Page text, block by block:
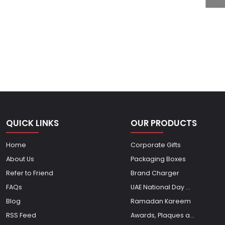
QUICK LINKS
Home
About Us
Refer to Friend
FAQs
Blog
RSS Feed
OUR PRODUCTS
Corporate Gifts
Packaging Boxes
Brand Charger
UAE National Day ...
Ramadan Kareem
Awards, Plaques a...